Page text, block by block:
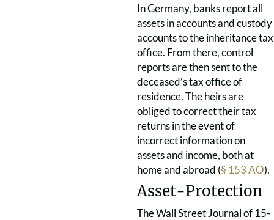
In Germany, banks report all
assets in accounts and custody
accounts to the inheritance tax
office. From there, control
reports are then sent to the
deceased’s tax office of
residence. The heirs are
obliged to correct their tax
returns in the event of
incorrect information on
assets and income, both at
home and abroad (§ 153 AO).
Asset-Protection
The Wall Street Journal of 15-